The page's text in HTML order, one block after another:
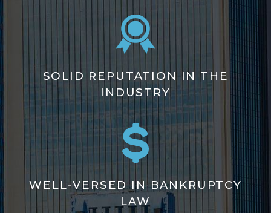
SOLID REPUTATION IN THE
INDUSTRY
WELL-VERSED IN BANKRUPTCY
LAW